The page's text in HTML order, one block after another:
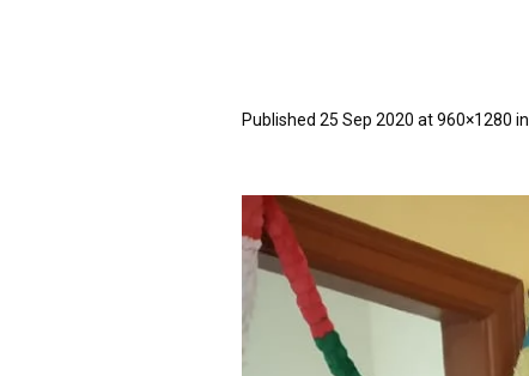
Published 25 Sep 2020 at 960×1280 in